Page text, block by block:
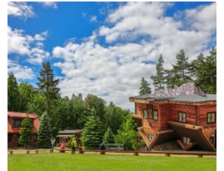
The Regional Centre of
Education and
Promotion in Szymbark